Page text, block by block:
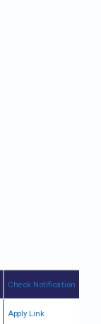
Check Notification
Apply Link